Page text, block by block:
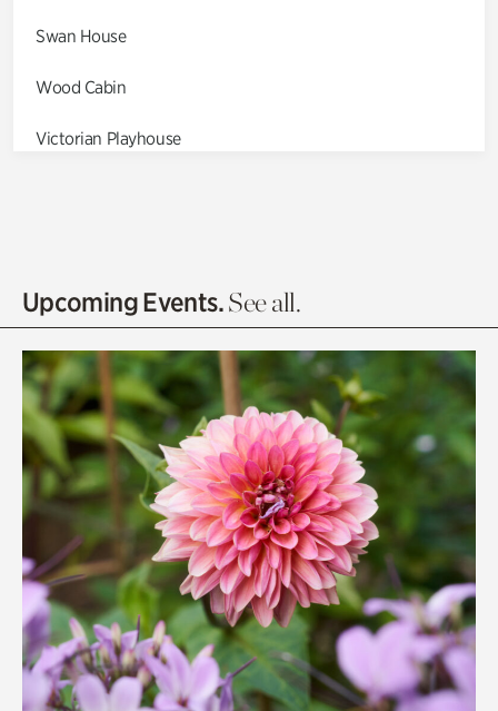
Swan House
Wood Cabin
Victorian Playhouse
Olguita's Garden
Quarry Garden
Smith Farm Gardens
Swan House Gardens
Swan Woods
Veterans Park
Upcoming Events.See all.